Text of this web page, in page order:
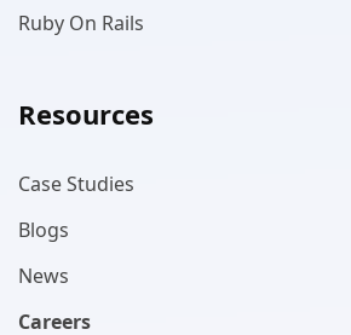
Ruby On Rails
Resources
Case Studies
Blogs
News
Careers